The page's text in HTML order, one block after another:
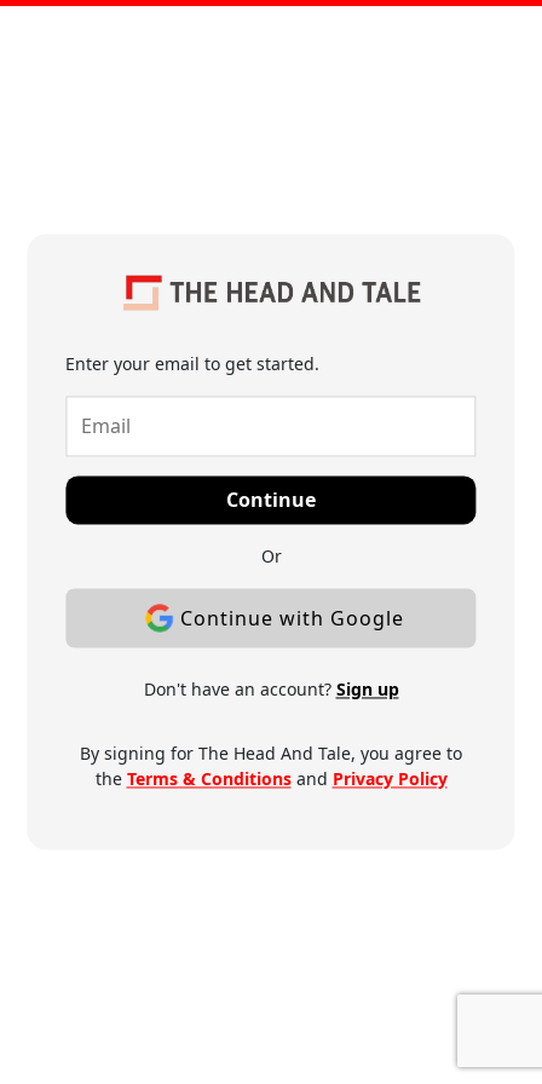
Enter your email to get started.
Continue
Or
Continue with Google
Don't have an account? Sign up
By signing for The Head And Tale, you agree to
the Terms & Conditionsand Privacy Policy